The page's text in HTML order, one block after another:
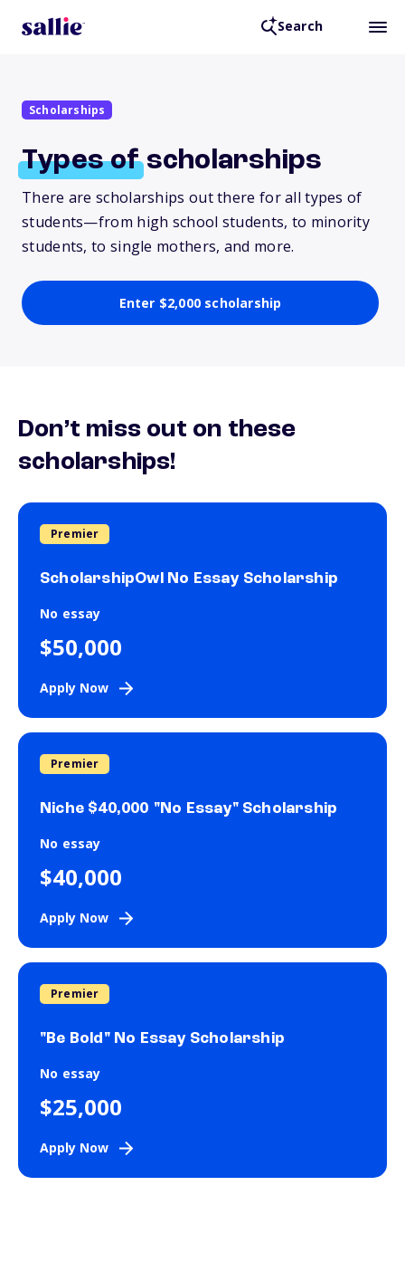
Search
Scholarships
Types ofscholarships
There are scholarships out there for all types of
students—from high school students, to minority
students, to single mothers, and more.
Enter $2,000 scholarship
Don’t miss out on these
scholarships!
Premier
ScholarshipOwl No Essay Scholarship
No essay
$50,000
Apply Now
Premier
Niche $40,000 "No Essay" Scholarship
No essay
$40,000
Apply Now
Premier
"Be Bold" No Essay Scholarship
No essay
$25,000
Apply Now